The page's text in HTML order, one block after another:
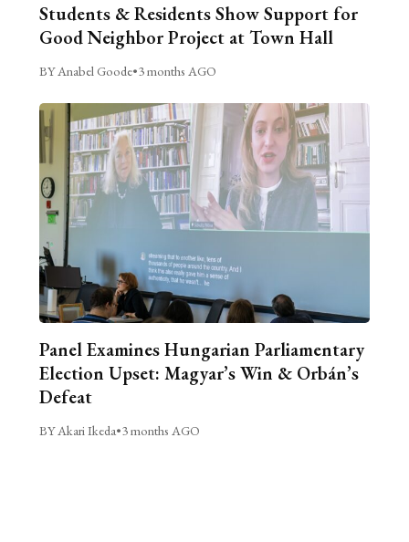
Students & Residents Show Support for
Good Neighbor Project at Town Hall
BY Anabel Goode•3 months AGO
Panel Examines Hungarian Parliamentary
Election Upset: Magyar’s Win & Orbán’s
Defeat
BY Akari Ikeda•3 months AGO